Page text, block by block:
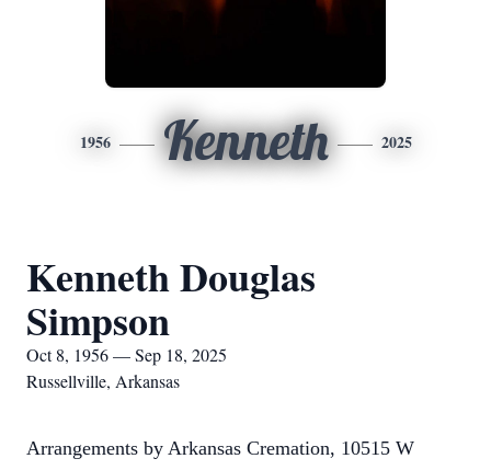
1956 Kenneth 2025
Kenneth Douglas
Simpson
Oct 8, 1956 — Sep 18, 2025
Russellville, Arkansas
Arrangements by Arkansas Cremation, 10515 W